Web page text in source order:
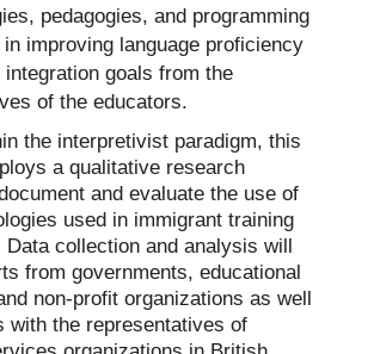
pedagogies, and programming
improving language proficiency
integration goals from the
of the educators.
the interpretivist paradigm, this
a qualitative research
and evaluate the use of
used in immigrant training
Data collection and analysis will
from governments, educational
non-profit organizations as well
with the representatives of